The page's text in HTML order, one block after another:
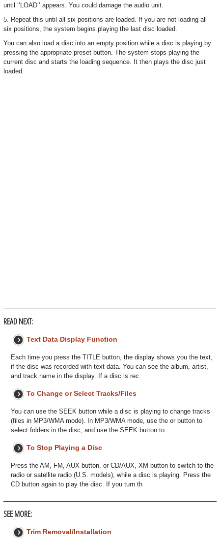
until ‘‘LOAD’’ appears. You could damage the audio unit.
5. Repeat this until all six positions are loaded. If you are not loading all
six positions, the system begins playing the last disc loaded.
You can also load a disc into an empty position while a disc is playing by
pressing the appropriate preset button. The system stops playing the
current disc and starts the loading sequence. It then plays the disc just
loaded.
READ NEXT:
Text Data Display Function
Each time you press the TITLE button, the display shows you the text,
if the disc was recorded with text data. You can see the album, artist,
and track name in the display. If a disc is rec
To Change or Select Tracks/Files
You can use the SEEK button while a disc is playing to change tracks
(files in MP3/WMA mode). In MP3/WMA mode, use the or button to
select folders in the disc, and use the SEEK button to
To Stop Playing a Disc
Press the AM, FM, AUX button, or CD/AUX, XM button to switch to the
radio or satellite radio (U.S. models), while a disc is playing. Press the
CD button again to play the disc. If you turn th
SEE MORE:
Trim Removal/Installation